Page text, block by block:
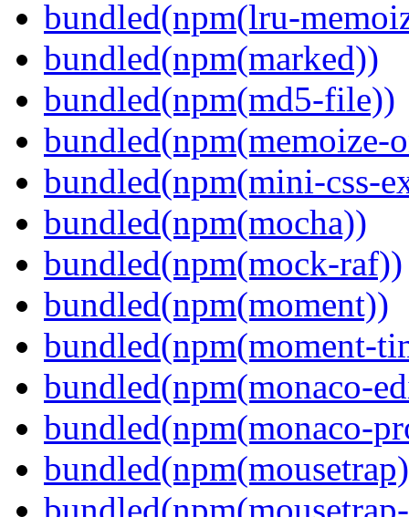
bundled(npm(lru-
bundled(npm(marked))
bundled(npm(md5-file))
bundled(npm(memoize-
bundled(npm(mini-css-
bundled(npm(mocha))
bundled(npm(mock-raf))
bundled(npm(moment))
bundled(npm(moment-
bundled(npm(monaco-
bundled(npm(monaco-